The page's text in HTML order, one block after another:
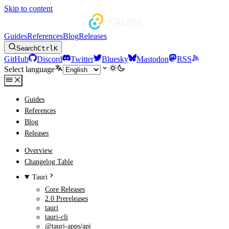
Skip to content
GuidesReferencesBlogReleases
SearchCtrlK
GitHub Discord Twitter Bluesky Mastodon
RSS
Select language
Guides
References
Blog
Releases
Overview
Changelog Table
Tauri
Core Releases
2.0 Prereleases
tauri
tauri-cli
@tauri-apps/api